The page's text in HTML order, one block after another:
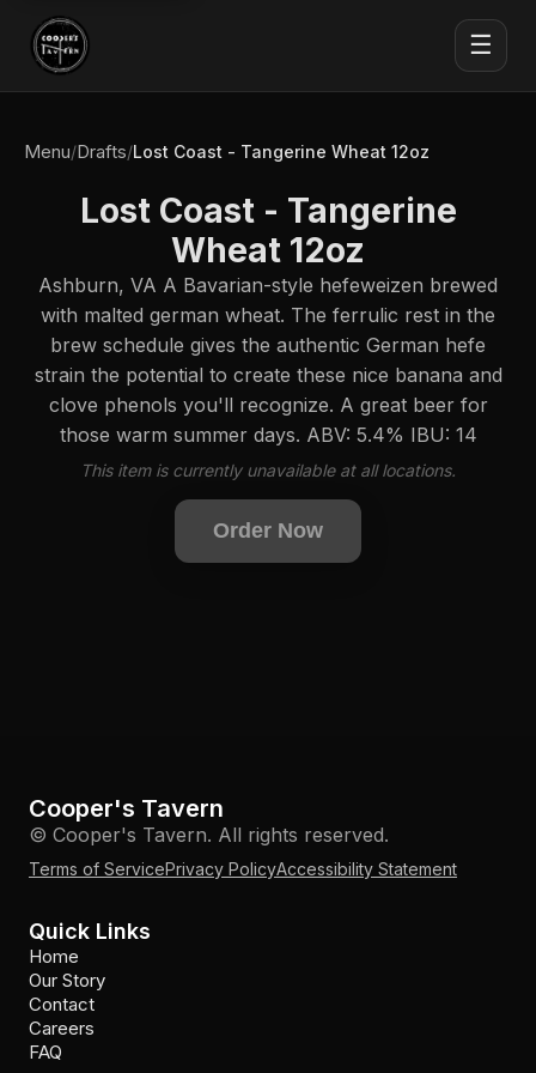
☰
Menu/Drafts/Lost Coast - Tangerine Wheat 12oz
Lost Coast - Tangerine
Wheat 12oz
Ashburn, VA A Bavarian-style hefeweizen brewed
with malted german wheat. The ferrulic rest in the
brew schedule gives the authentic German hefe
strain the potential to create these nice banana and
clove phenols you'll recognize. A great beer for
those warm summer days. ABV: 5.4% IBU: 14
This item is currently unavailable at all locations.
Order Now
Cooper's Tavern
© Cooper's Tavern. All rights reserved.
Terms of ServicePrivacy PolicyAccessibility Statement
Quick Links
Home
Our Story
Contact
Careers
FAQ